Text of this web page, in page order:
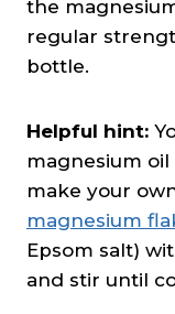
the
regular
bottle.
Helpful hint:
magnesium
make your
magnesium
Epsom salt)
and stir until